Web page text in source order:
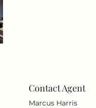
Contact Agent
Marcus Harris